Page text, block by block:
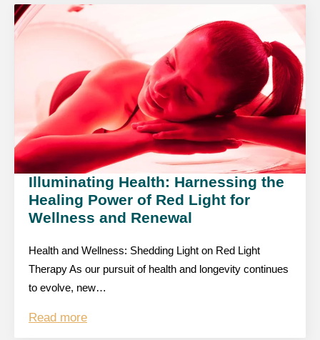
Illuminating Health: Harnessing the
Healing Power of Red Light for
Wellness and Renewal
Health and Wellness: Shedding Light on Red Light
Therapy As our pursuit of health and longevity continues
to evolve, new…
Read more